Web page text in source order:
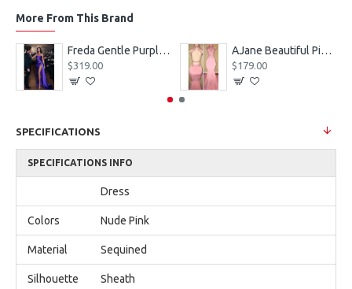
More From This Brand
Freda Gentle Purple Spaghetti Straps Side Slit Sheath Prom Dresses With Crystal
$319.00
AJane Beautiful Pink Halter Backless Appliques Mermaid Prom Dresses With Chapel Train
$179.00
SPECIFICATIONS
SPECIFICATIONS INFO
Dress
Colors Nude Pink
Material Sequined
Silhouette Sheath